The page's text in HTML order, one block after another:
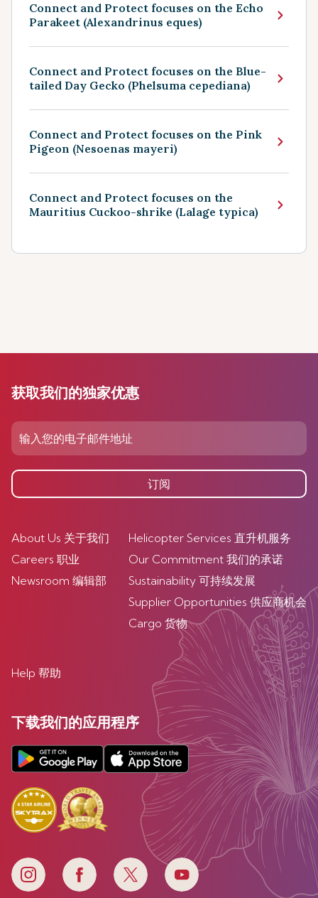
Connect and Protect focuses on the Echo
Parakeet (Alexandrinus eques)
Connect and Protect focuses on the Blue-
tailed Day Gecko (Phelsuma cepediana)
Connect and Protect focuses on the Pink
Pigeon (Nesoenas mayeri)
Connect and Protect focuses on the
Mauritius Cuckoo-shrike (Lalage typica)
获取我们的独家优惠
订阅
About Us 关于我们
Careers 职业
Newsroom 编辑部
Helicopter Services 直升机服务
Our Commitment 我们的承诺
Sustainability 可持续发展
Supplier Opportunities 供应商机会
Cargo 货物
Help 帮助
下载我们的应用程序